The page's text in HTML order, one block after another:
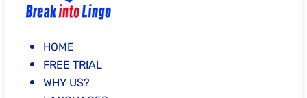
HOME
FREE TRIAL
WHY US?